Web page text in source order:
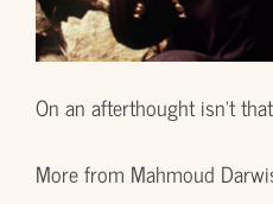
On an afterthought isn’t
More from Mahmoud